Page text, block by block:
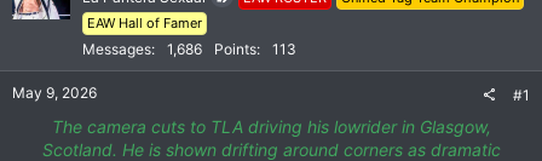
t
r
t
t
e
EAW Hall of Famer
Messages 1,686 Points 113
May 9, 2026 #1
The camera cuts to TLA driving his lowrider in Glasgow,
Scotland. He is shown drifting around corners as dramatic